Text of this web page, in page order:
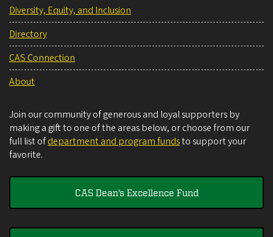
Diversity, Equity, and Inclusion
Directory
CAS Connection
About
Join our community of generous and loyal supporters by
making a gift to one of the areas below, or choose from our
full list ofdepartment and program fundsto support your
favorite.
CAS Dean's Excellence Fund